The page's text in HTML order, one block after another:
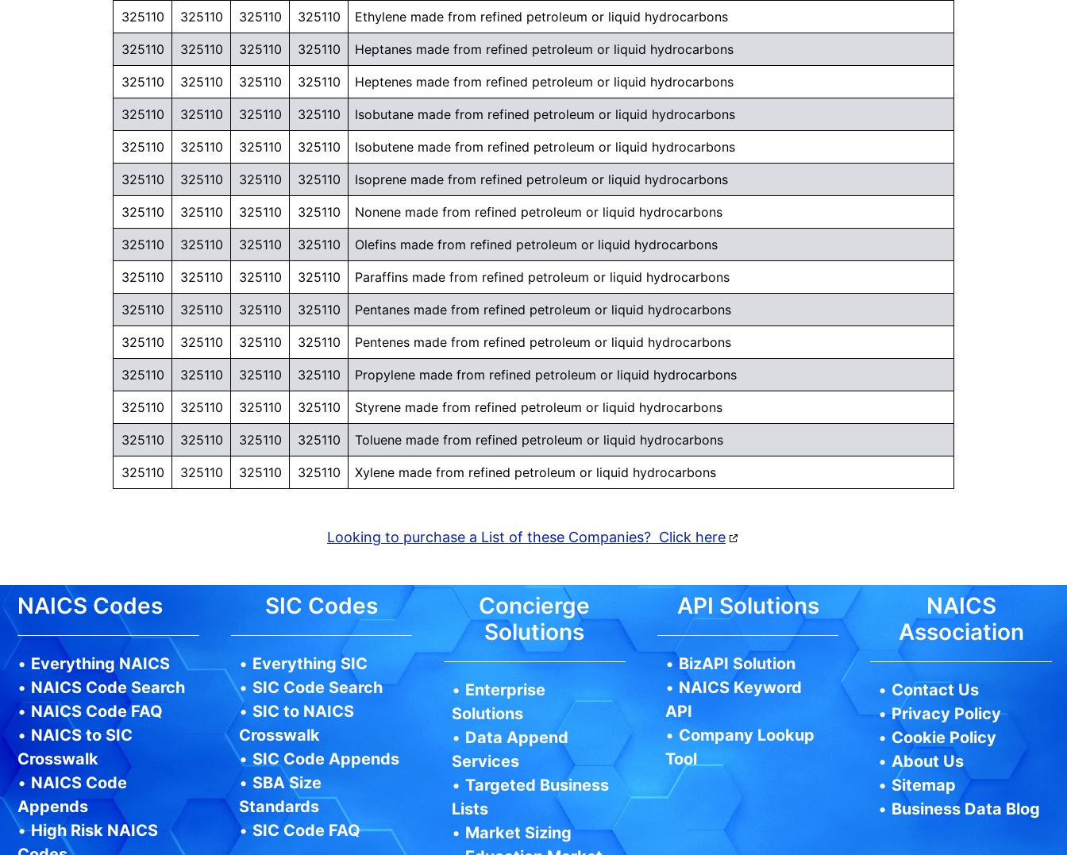
325110 325110 325110 325110 Ethylene made from refined petroleum or liquid hydrocarbons
325110 325110 325110 325110 Heptanes made from refined petroleum or liquid hydrocarbons
325110 325110 325110 325110 Heptenes made from refined petroleum or liquid hydrocarbons
325110 325110 325110 325110 Isobutane made from refined petroleum or liquid hydrocarbons
325110 325110 325110 325110 Isobutene made from refined petroleum or liquid hydrocarbons
325110 325110 325110 325110 Isoprene made from refined petroleum or liquid hydrocarbons
325110 325110 325110 325110 Nonene made from refined petroleum or liquid hydrocarbons
325110 325110 325110 325110 Olefins made from refined petroleum or liquid hydrocarbons
325110 325110 325110 325110 Paraffins made from refined petroleum or liquid hydrocarbons
325110 325110 325110 325110 Pentanes made from refined petroleum or liquid hydrocarbons
325110 325110 325110 325110 Pentenes made from refined petroleum or liquid hydrocarbons
325110 325110 325110 325110 Propylene made from refined petroleum or liquid hydrocarbons
325110 325110 325110 325110 Styrene made from refined petroleum or liquid hydrocarbons
325110 325110 325110 325110 Toluene made from refined petroleum or liquid hydrocarbons
325110 325110 325110 325110 Xylene made from refined petroleum or liquid hydrocarbons
Looking to purchase a List of these Companies? Click here
NAICS Codes
• Everything NAICS
• NAICS Code Search
• NAICS Code FAQ
• NAICS to SIC
Crosswalk
• NAICS Code
Appends
•High Risk NAICS
SIC Codes
• Everything SIC
• SIC Code Search
• SIC to NAICS
Crosswalk
• SIC Code Appends
• SBA Size
Standards
•SIC Code FAQ
Concierge
Solutions
• Enterprise
Solutions
• Data Append
Services
•Targeted Business
Lists
• Market Sizing
API Solutions
•BizAPI Solution
• NAICS Keyword
API
• Company Lookup
Tool
NAICS
Association
• Contact Us
•Privacy Policy
• Cookie Policy
•About Us
• Sitemap
• Business Data Blog